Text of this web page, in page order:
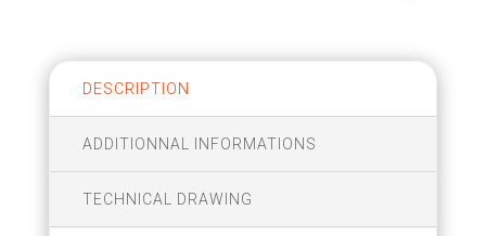
DESCRIPTION
ADDITIONNAL INFORMATIONS
TECHNICAL DRAWING